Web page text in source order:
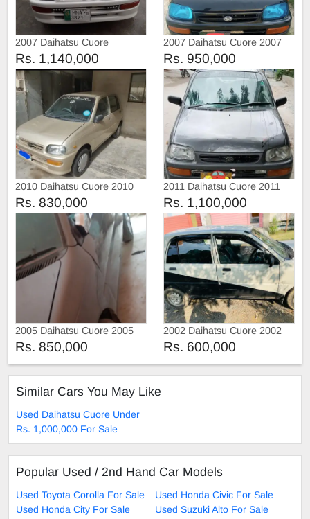
2007 Daihatsu Cuore
Rs. 1,140,000
2007 Daihatsu Cuore 2007
Rs. 950,000
2010 Daihatsu Cuore 2010
Rs. 830,000
2011 Daihatsu Cuore 2011
Rs. 1,100,000
2005 Daihatsu Cuore 2005
Rs. 850,000
2002 Daihatsu Cuore 2002
Rs. 600,000
Similar Cars You May Like
Used Daihatsu Cuore Under
Rs. 1,000,000 For Sale
Popular Used / 2nd Hand Car Models
Used Toyota Corolla For Sale
Used Honda Civic For Sale
Used Honda City For Sale
Used Suzuki Alto For Sale